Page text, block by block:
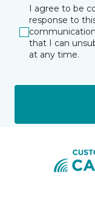
I agree to be
response to
that I can
at any time.